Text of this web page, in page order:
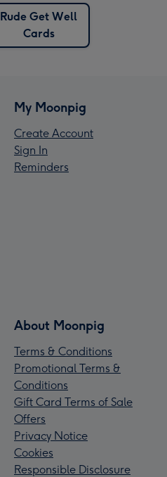
Rude Get Well
Cards
My Moonpig
Create Account
Sign In
Reminders
About Moonpig
Terms & Conditions
Promotional Terms &
Conditions
Gift Card Terms of Sale
Offers
Privacy Notice
Cookies
Responsible Disclosure